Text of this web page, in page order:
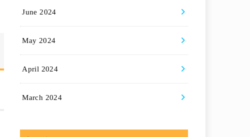
June 2024
May 2024
April 2024
March 2024